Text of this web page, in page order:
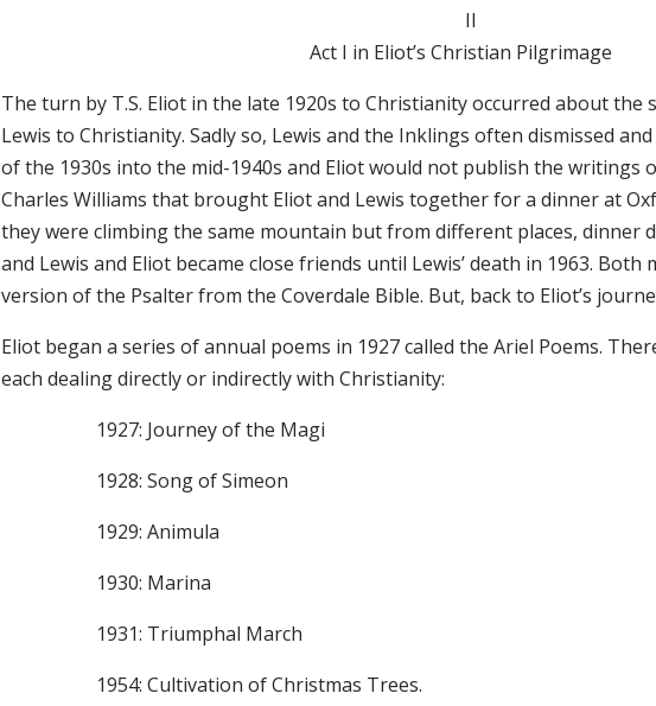
II
Act I in Eliot’s Christian Pilgrimage
The turn by T.S. Eliot in the late 1920s to Christianity occurred about the
Lewis to Christianity. Sadly so, Lewis and the Inklings often dismissed
of the 1930s into the mid-1940s and Eliot would not publish the writings
Charles Williams that brought Eliot and Lewis together for a dinner at
they were climbing the same mountain but from different places, dinner
and Lewis and Eliot became close friends until Lewis’ death in 1963.
version of the Psalter from the Coverdale Bible. But, back to Eliot’s
Eliot began a series of annual poems in 1927 called the Ariel Poems.
each dealing directly or indirectly with Christianity:
1927: Journey of the Magi
1928: Song of Simeon
1929: Animula
1930: Marina
1931: Triumphal March
1954: Cultivation of Christmas Trees.